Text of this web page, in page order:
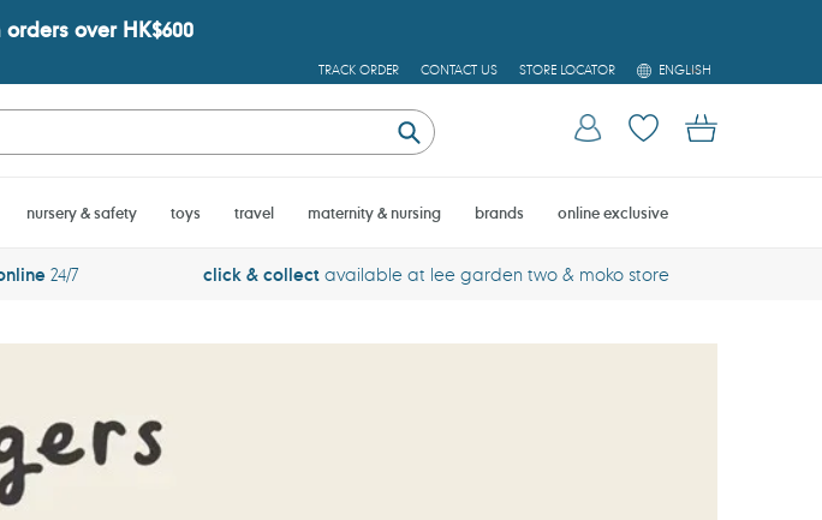
over HK$600
TRACK ORDER CONTACT US STORE LOCATOR
L
A
G
E
ENGLISH
Submit
Log in Cart
nursery & safety toys travel maternity & nursing brands online exclusive
24/7 click & collect available at lee garden two & moko store